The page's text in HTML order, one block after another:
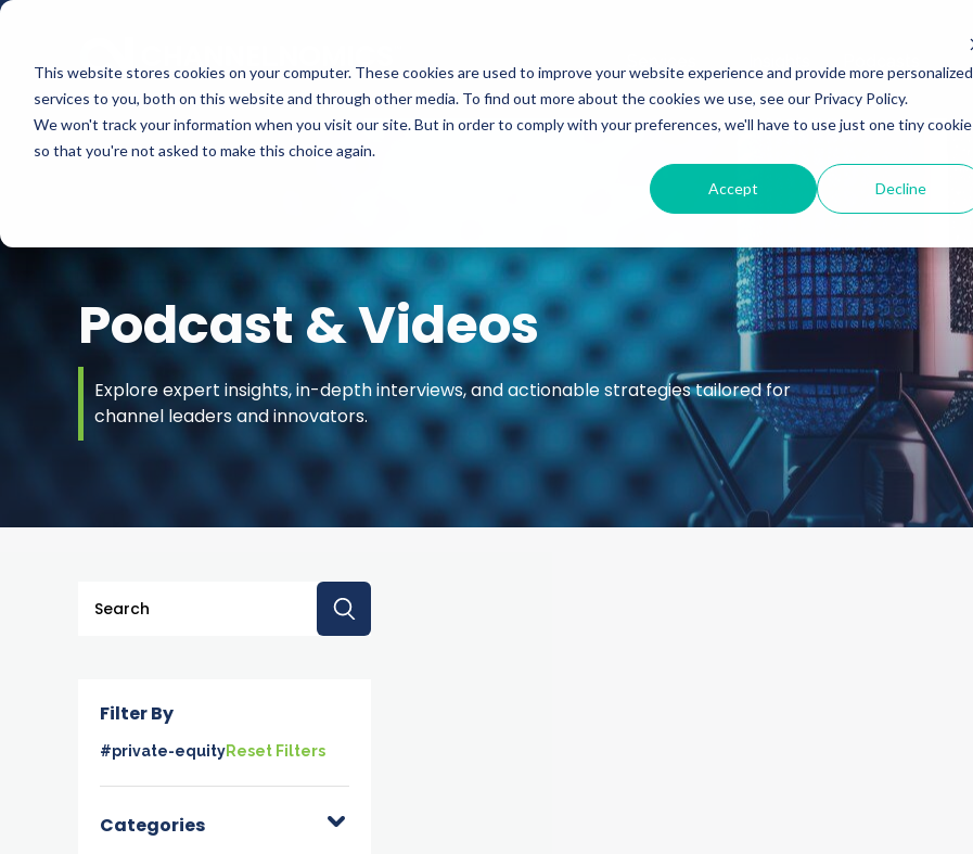
This website stores cookies on your computer. These cookies are used to improve your website experience and provide more personalized
services to you, both on this website and through other media. To find out more about the cookies we use, see our Privacy Policy.
We won't track your information when you visit our site. But in order to comply with your preferences, we'll have to use just one tiny cookie
so that you're not asked to make this choice again.
Accept Decline
Podcast & Videos
Explore expert insights, in-depth interviews, and actionable strategies tailored for
channel leaders and innovators.
This is a search field with an auto-suggest feature attached.
Filter By
#private-equityReset Filters
Categories